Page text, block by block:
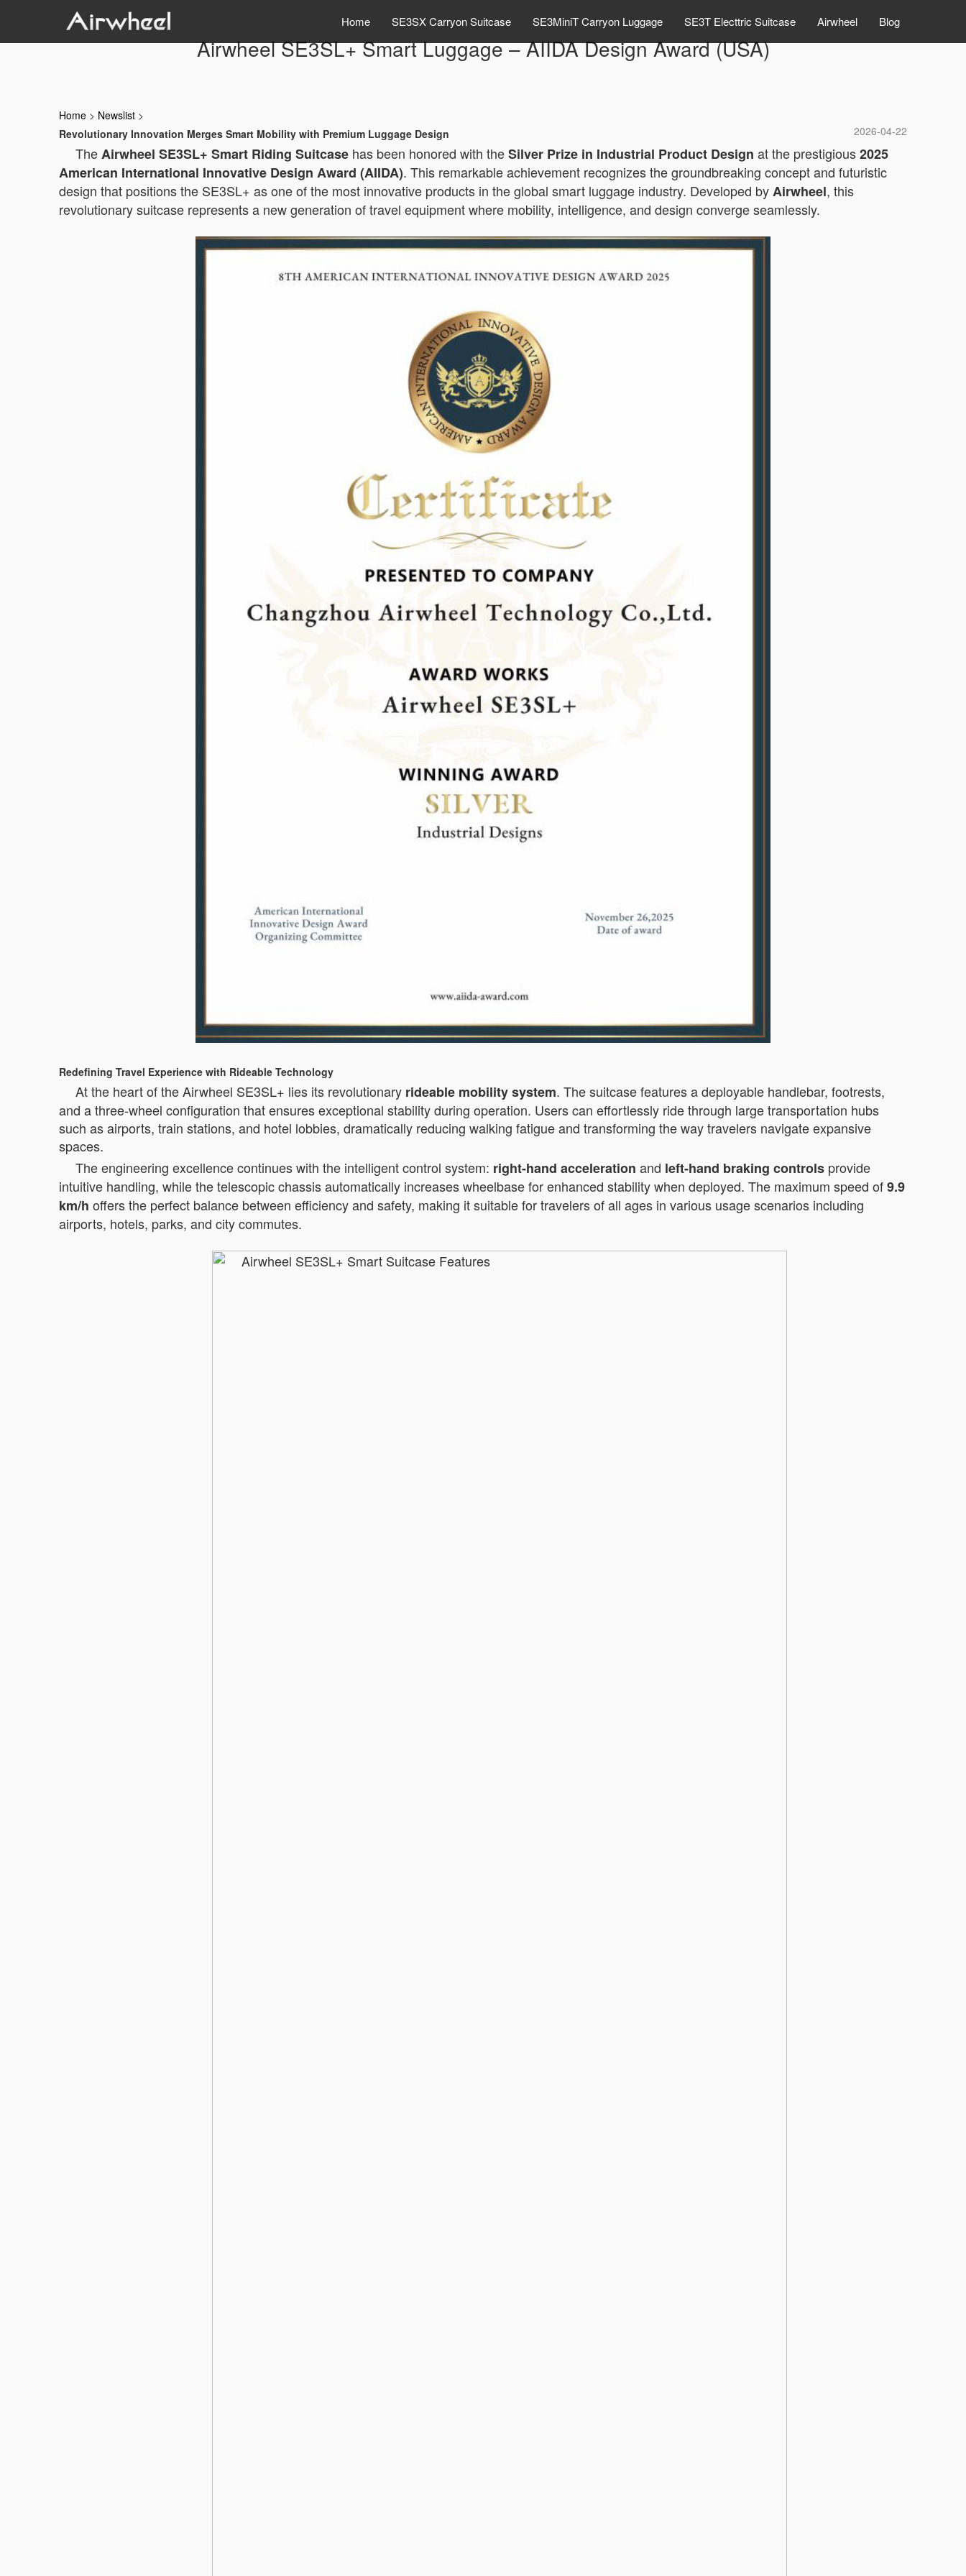
Home SE3SX Carryon Suitcase SE3MiniT Carryon Luggage SE3T Electtric Suitcase Airwheel Blog
Airwheel SE3SL+ Smart Luggage – AIIDA Design Award (USA)
Home > Newslist >
2026-04-22
Revolutionary Innovation Merges Smart Mobility with Premium Luggage Design
TheAirwheel SE3SL+ Smart Riding Suitcase has been honored with theSilver Prize in Industrial Product Design at the prestigious2025
American International Innovative Design Award (AIIDA). This remarkable achievement recognizes the groundbreaking concept and futuristic
design that positions the SE3SL+ as one of the most innovative products in the global smart luggage industry. Developed byAirwheel, this
revolutionary suitcase represents a new generation of travel equipment where mobility, intelligence, and design converge seamlessly.
Redefining Travel Experience with Rideable Technology
At the heart of the Airwheel SE3SL+ lies its revolutionary rideable mobility system. The suitcase features a deployable handlebar, footrests,
and a three-wheel configuration that ensures exceptional stability during operation. Users can effortlessly ride through large transportation hubs
such as airports, train stations, and hotel lobbies, dramatically reducing walking fatigue and transforming the way travelers navigate expansive
spaces.
The engineering excellence continues with the intelligent control system: right-hand acceleration and left-hand braking controls provide
intuitive handling, while the telescopic chassis automatically increases wheelbase for enhanced stability when deployed. The maximum speed of9.9
km/h offers the perfect balance between efficiency and safety, making it suitable for travelers of all ages in various usage scenarios including
airports, hotels, parks, and city commutes.